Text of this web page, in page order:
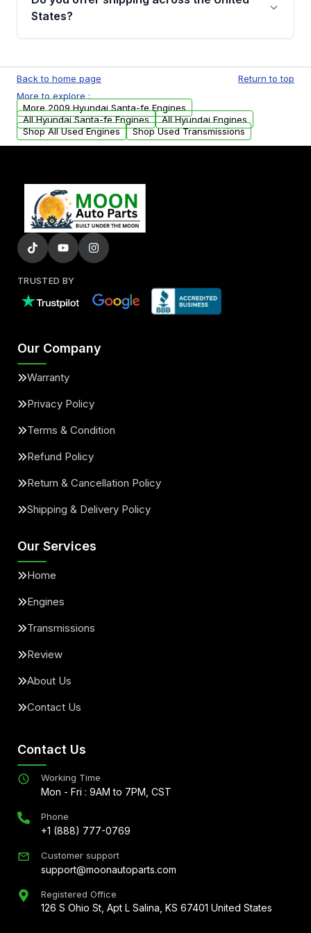
Parts, you will receive an email. In this email,
States?
available to commercial addresses within the
USA. Residential delivery options can also be
arranged upon request.
Back to home page
Return to top
More to explore :
More 2009 Hyundai Santa-fe Engines
All Hyundai Santa-fe Engines
All Hyundai Engines
Shop All Used Engines
Shop Used Transmissions
TRUSTED BY
Our Company
Warranty
Privacy Policy
Terms & Condition
Refund Policy
Return & Cancellation Policy
Shipping & Delivery Policy
Our Services
Home
Engines
Transmissions
Review
About Us
Contact Us
Contact Us
Working Time
Mon - Fri : 9AM to 7PM, CST
Phone
+1 (888) 777-0769
Customer support
support@moonautoparts.com
Registered Office
126 S Ohio St, Apt L Salina, KS 67401 United States